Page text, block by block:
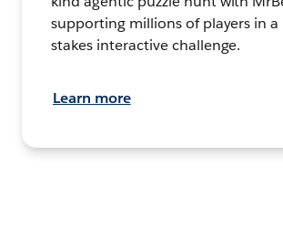
supporting millions of players in a
stakes interactive challenge.
Learn more